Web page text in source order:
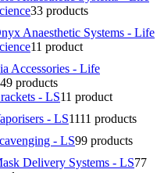
33 products
Anaesthetic Systems - Life
11 product
Accessories - Life
49 products
- LS11 product
- LS1111 products
- LS99 products
Delivery Systems - LS77